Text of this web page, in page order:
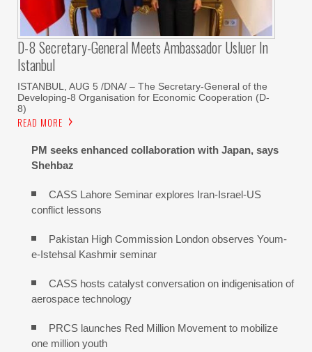
D-8 Secretary-General Meets Ambassador Usluer In
Istanbul
ISTANBUL, AUG 5 /DNA/ – The Secretary-General of the
Developing-8 Organisation for Economic Cooperation (D-
8)
READ MORE
PM seeks enhanced collaboration with Japan, says
Shehbaz
CASS Lahore Seminar explores Iran-Israel-US
conflict lessons
Pakistan High Commission London observes Youm-
e-Istehsal Kashmir seminar
CASS hosts catalyst conversation on indigenisation of
aerospace technology
PRCS launches Red Million Movement to mobilize
one million youth